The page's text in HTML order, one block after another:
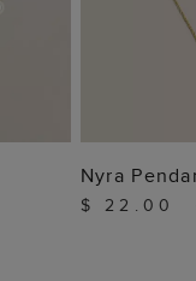
Nyra
$ 22.00